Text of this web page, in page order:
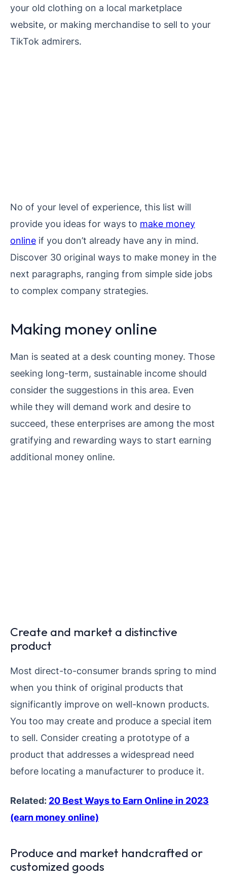
your old clothing on a local marketplace
website, or making merchandise to sell to your
TikTok admirers.
No of your level of experience, this list will
provide you ideas for ways to make money
online if you don’t already have any in mind.
Discover 30 original ways to make money in the
next paragraphs, ranging from simple side jobs
to complex company strategies.
Making money online
Man is seated at a desk counting money. Those
seeking long-term, sustainable income should
consider the suggestions in this area. Even
while they will demand work and desire to
succeed, these enterprises are among the most
gratifying and rewarding ways to start earning
additional money online.
Create and market a distinctive
product
Most direct-to-consumer brands spring to mind
when you think of original products that
significantly improve on well-known products.
You too may create and produce a special item
to sell. Consider creating a prototype of a
product that addresses a widespread need
before locating a manufacturer to produce it.
Related: 20 Best Ways to Earn Online in 2023
(earn money online)
Produce and market handcrafted or
customized goods